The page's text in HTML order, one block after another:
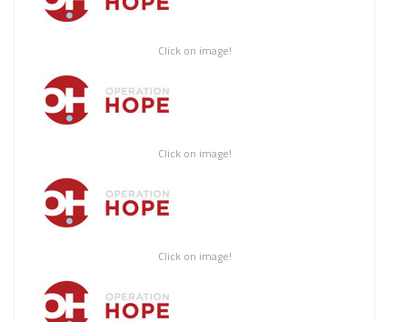
Click on image!
Click on image!
Click on image!